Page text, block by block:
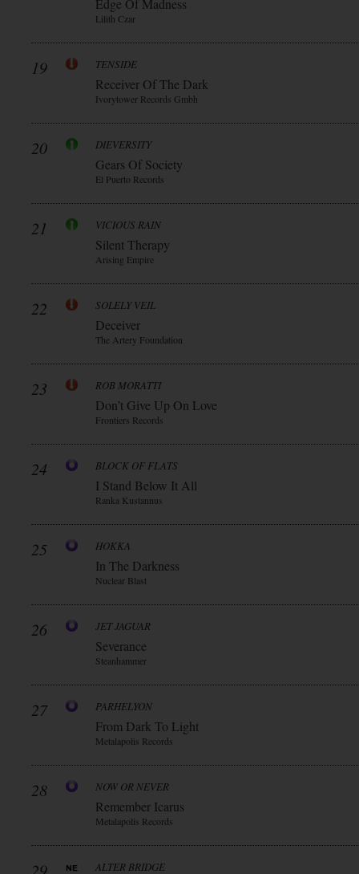
Edge Of Madness
Lilith Czar
19 TENSIDE
Receiver Of The Dark
Ivorytower Records Gmbh
20 DIEVERSITY
Gears Of Society
El Puerto Records
21 VICIOUS RAIN
Silent Therapy
Arising Empire
22 SOLELY VEIL
Deceiver
The Artery Foundation
23 ROB MORATTI
Don’t Give Up On Love
Frontiers Records
24 BLOCK OF FLATS
I Stand Below It All
Ranka Kustannus
25 HOKKA
In The Darkness
Nuclear Blast
26 JET JAGUAR
Severance
Steanhammer
27 PARHELYON
From Dark To Light
Metalapolis Records
28 NOW OR NEVER
Remember Icarus
Metalapolis Records
ALTER BRIDGE